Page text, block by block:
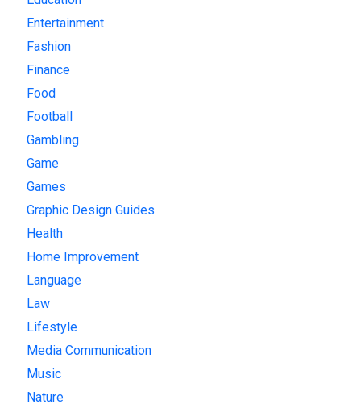
Entertainment
Fashion
Finance
Food
Football
Gambling
Game
Games
Graphic Design Guides
Health
Home Improvement
Language
Law
Lifestyle
Media Communication
Music
Nature